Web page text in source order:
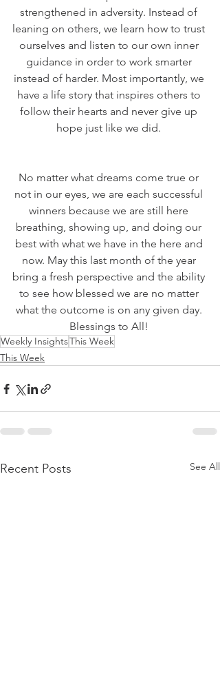
strengthened in adversity. Instead of
leaning on others, we learn how to trust
ourselves and listen to our own inner
guidance in order to work smarter
instead of harder. Most importantly, we
have a life story that inspires others to
follow their hearts and never give up
hope just like we did.
No matter what dreams come true or
not in our eyes, we are each successful
winners because we are still here
breathing, showing up, and doing our
best with what we have in the here and
now. May this last month of the year
bring a fresh perspective and the ability
to see how blessed we are no matter
what the outcome is on any given day.
Blessings to All!
Weekly InsightsThis Week
This Week
Recent Posts See All